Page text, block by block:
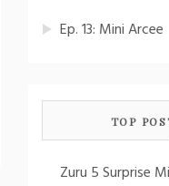
Ep. 13: Mini Arcee
TOP
Zuru 5 Surprise